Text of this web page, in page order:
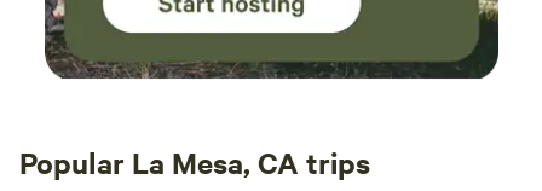
Popular La Mesa, CA trips